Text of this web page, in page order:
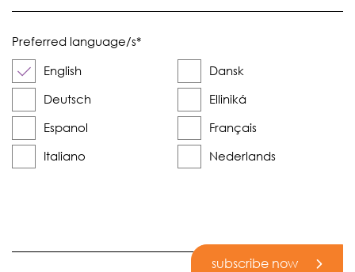
Preferred language/s*
English
Dansk
Deutsch
Elliniká
Espanol
Français
Italiano
Nederlands
subscribe now